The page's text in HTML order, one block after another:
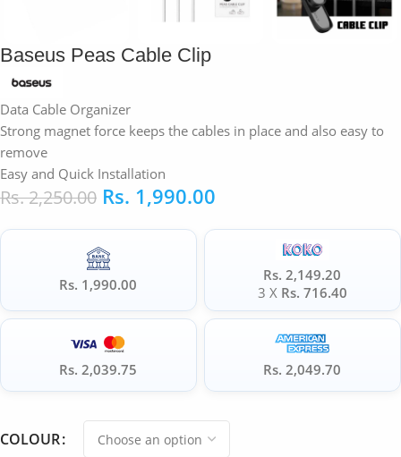
Baseus Peas Cable Clip
Data Cable Organizer
Strong magnet force keeps the cables in place and also easy to
remove
Easy and Quick Installation
Rs.2,250.00 Rs. 1,990.00
Rs. 1,990.00
Rs. 2,149.20
3 X Rs. 716.40
Rs. 2,039.75 Rs. 2,049.70
COLOUR